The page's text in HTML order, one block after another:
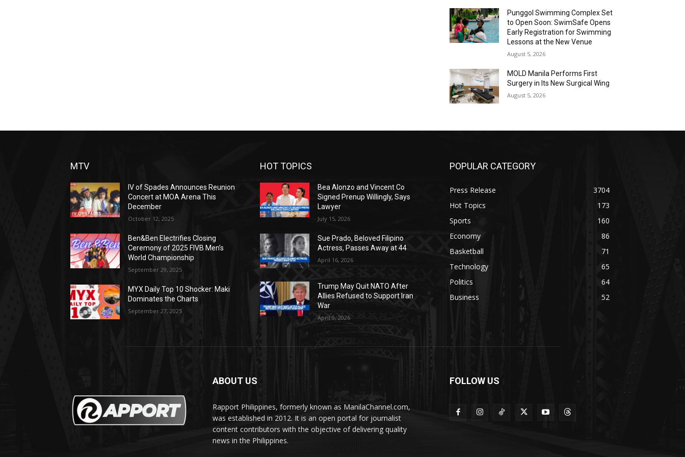
Punggol Swimming Complex Set
to Open Soon: SwimSafe Opens
Early Registration for Swimming
Lessons at the New Venue
August 5, 2026
MOLD Manila Performs First
Surgery in Its New Surgical Wing
August 5, 2026
MTV
IV of Spades Announces Reunion
Concert at MOA Arena This
December
October 12, 2025
Ben&Ben Electrifies Closing
Ceremony of 2025 FIVB Men’s
World Championship
September 29, 2025
MYX Daily Top 10 Shocker: Maki
Dominates the Charts
September 27, 2025
HOT TOPICS
Bea Alonzo and Vincent Co
Signed Prenup Willingly, Says
Lawyer
July 15, 2026
Sue Prado, Beloved Filipino
Actress, Passes Away at 44
April 16, 2026
Trump May Quit NATO After
Allies Refused to Support Iran
War
April 9, 2026
POPULAR CATEGORY
Press Release
3704
Hot Topics
173
Sports
160
Economy
86
Basketball
71
Technology
65
Politics
64
Business
52
ABOUT US
Rapport Philippines, formerly known as ManilaChannel.com,
was established in 2012. It is an open portal for journalist
content contributors with the objective of delivering quality
news in the Philippines.
FOLLOW US